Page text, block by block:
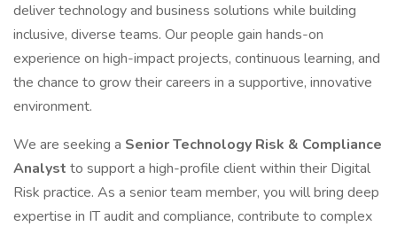
deliver technology and business solutions while building
inclusive, diverse teams. Our people gain hands-on
experience on high-impact projects, continuous learning, and
the chance to grow their careers in a supportive, innovative
environment.
We are seeking a Senior Technology Risk & Compliance
Analyst to support a high-profile client within their Digital
Risk practice. As a senior team member, you will bring deep
expertise in IT audit and compliance, contribute to complex